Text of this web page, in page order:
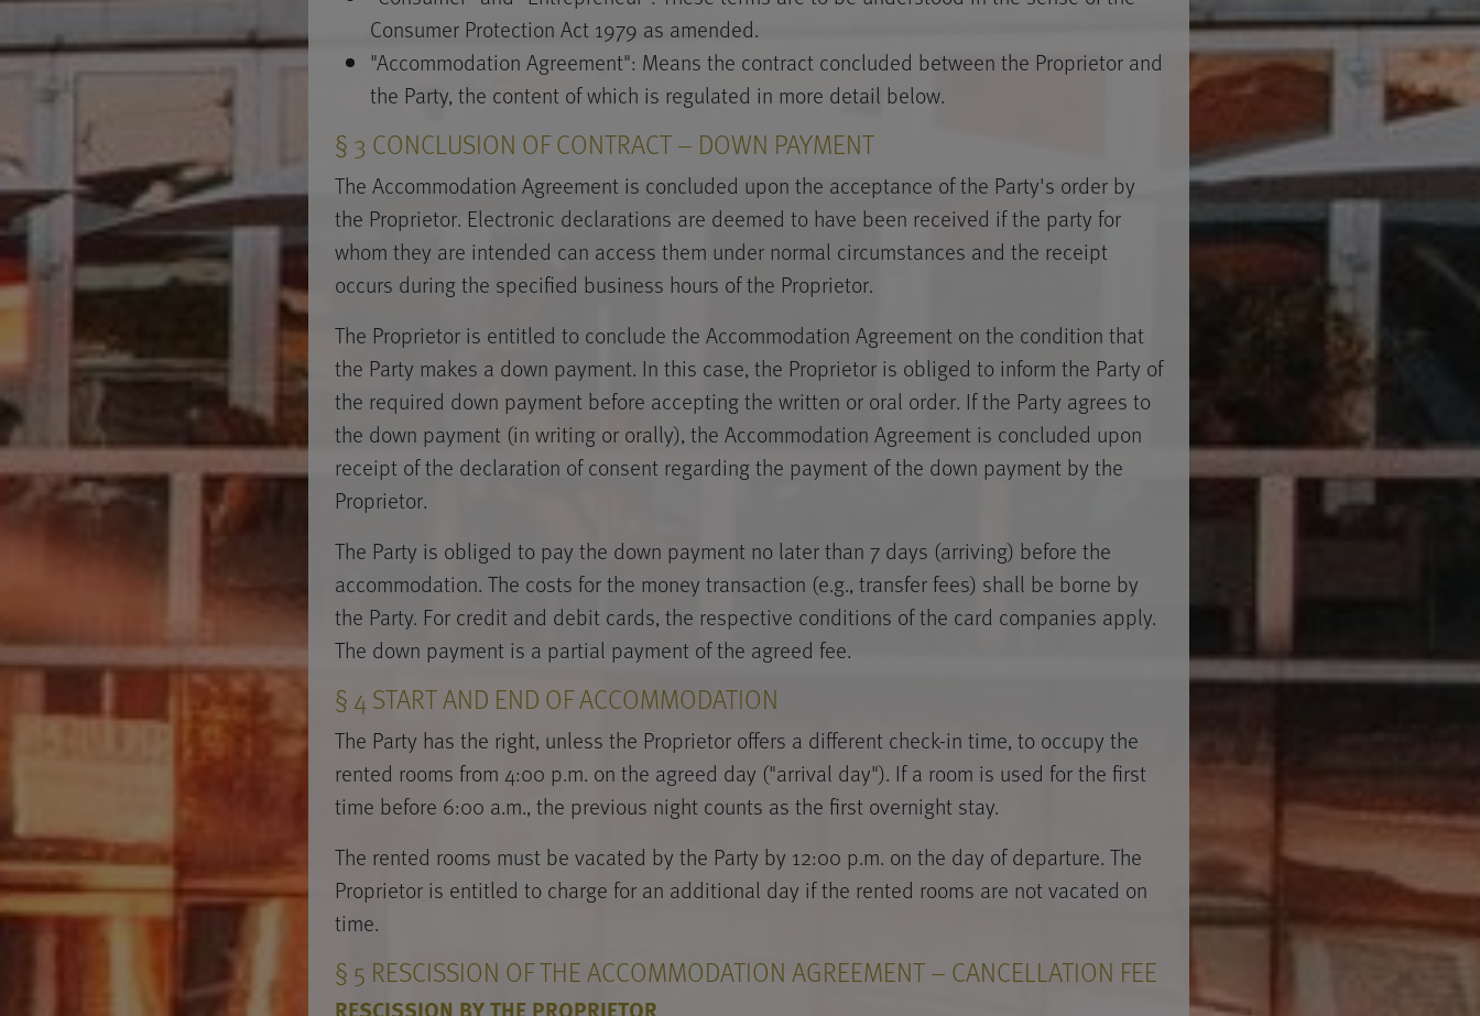
Consumer Protection Act 1979 as amended.
"Accommodation Agreement": Means the contract concluded between the Proprietor and
the Party, the content of which is regulated in more detail below.
§ 3 CONCLUSION OF CONTRACT – DOWN PAYMENT
The Accommodation Agreement is concluded upon the acceptance of the Party's order by
the Proprietor. Electronic declarations are deemed to have been received if the party for
whom they are intended can access them under normal circumstances and the receipt
occurs during the specified business hours of the Proprietor.
The Proprietor is entitled to conclude the Accommodation Agreement on the condition that
the Party makes a down payment. In this case, the Proprietor is obliged to inform the Party of
the required down payment before accepting the written or oral order. If the Party agrees to
the down payment (in writing or orally), the Accommodation Agreement is concluded upon
receipt of the declaration of consent regarding the payment of the down payment by the
Proprietor.
The Party is obliged to pay the down payment no later than 7 days (arriving) before the
accommodation. The costs for the money transaction (e.g., transfer fees) shall be borne by
the Party. For credit and debit cards, the respective conditions of the card companies apply.
The down payment is a partial payment of the agreed fee.
§ 4 START AND END OF ACCOMMODATION
The Party has the right, unless the Proprietor offers a different check-in time, to occupy the
rented rooms from 4:00 p.m. on the agreed day ("arrival day"). If a room is used for the first
time before 6:00 a.m., the previous night counts as the first overnight stay.
The rented rooms must be vacated by the Party by 12:00 p.m. on the day of departure. The
Proprietor is entitled to charge for an additional day if the rented rooms are not vacated on
time.
§ 5 RESCISSION OF THE ACCOMMODATION AGREEMENT – CANCELLATION FEE
RESCISSION BY THE PROPRIETOR